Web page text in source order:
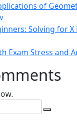
of
Solving for X
Exam Stress and